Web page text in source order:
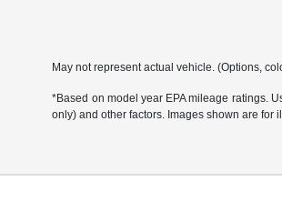
May not represent actual vehicle. (Options,
*Based on model year EPA mileage ratings.
only) and other factors. Images shown are for